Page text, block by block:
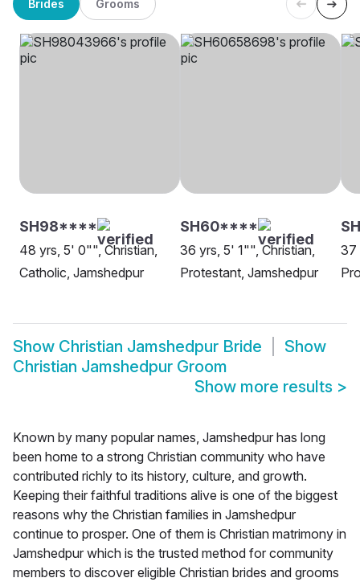
Brides Grooms
SH98****
48 yrs, 5' 0"", Christian,
Catholic, Jamshedpur
SH60****
36 yrs, 5' 1"", Christian,
Protestant, Jamshedpur
37
Show Christian Jamshedpur Bride
Show
Christian Jamshedpur Groom
Show more results >
Known by many popular names, Jamshedpur has long
been home to a strong Christian community who have
contributed richly to its history, culture, and growth.
Keeping their faithful traditions alive is one of the biggest
reasons why the Christian families in Jamshedpur
continue to prosper. One of them is Christian matrimony in
Jamshedpur which is the trusted method for community
members to discover eligible Christian brides and grooms